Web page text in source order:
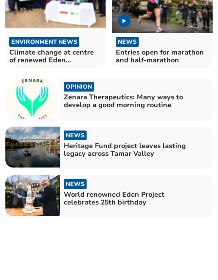
ENVIRONMENT NEWS
Climate change at centre
of renewed Eden
NEWS
Entries open for marathon
and half-marathon
OPINION
Zenara Therapeutics: Many ways to
develop a good morning routine
NEWS
Heritage Fund project leaves lasting
legacy across Tamar Valley
NEWS
World renowned Eden Project
celebrates 25th birthday